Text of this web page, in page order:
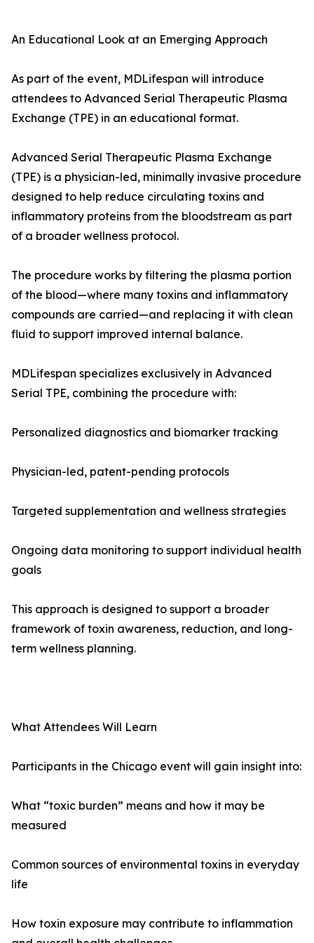
An Educational Look at an Emerging Approach
As part of the event, MDLifespan will introduce
attendees to Advanced Serial Therapeutic Plasma
Exchange (TPE) in an educational format.
Advanced Serial Therapeutic Plasma Exchange
(TPE) is a physician-led, minimally invasive procedure
designed to help reduce circulating toxins and
inflammatory proteins from the bloodstream as part
of a broader wellness protocol.
The procedure works by filtering the plasma portion
of the blood—where many toxins and inflammatory
compounds are carried—and replacing it with clean
fluid to support improved internal balance.
MDLifespan specializes exclusively in Advanced
Serial TPE, combining the procedure with:
Personalized diagnostics and biomarker tracking
Physician-led, patent-pending protocols
Targeted supplementation and wellness strategies
Ongoing data monitoring to support individual health
goals
This approach is designed to support a broader
framework of toxin awareness, reduction, and long-
term wellness planning.
What Attendees Will Learn
Participants in the Chicago event will gain insight into:
What “toxic burden” means and how it may be
measured
Common sources of environmental toxins in everyday
life
How toxin exposure may contribute to inflammation